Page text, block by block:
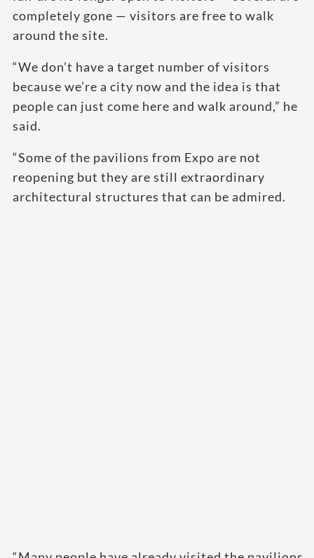
completely gone — visitors are free to walk
around the site.
“We don’t have a target number of visitors
because we’re a city now and the idea is that
people can just come here and walk around,” he
said.
“Some of the pavilions from Expo are not
reopening but they are still extraordinary
architectural structures that can be admired.